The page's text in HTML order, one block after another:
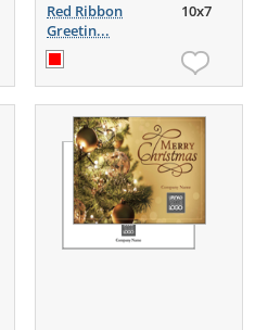
Red Ribbon
Greetin...
10x7